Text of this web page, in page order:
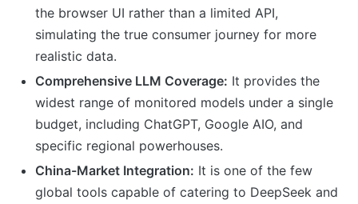
the browser UI rather than a limited API,
simulating the true consumer journey for more
realistic data.
Comprehensive LLM Coverage: It provides the
widest range of monitored models under a single
budget, including ChatGPT, Google AIO, and
specific regional powerhouses.
China-Market Integration: It is one of the few
global tools capable of catering to DeepSeek and